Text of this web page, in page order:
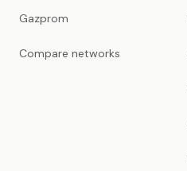
Gazprom
Compare networks